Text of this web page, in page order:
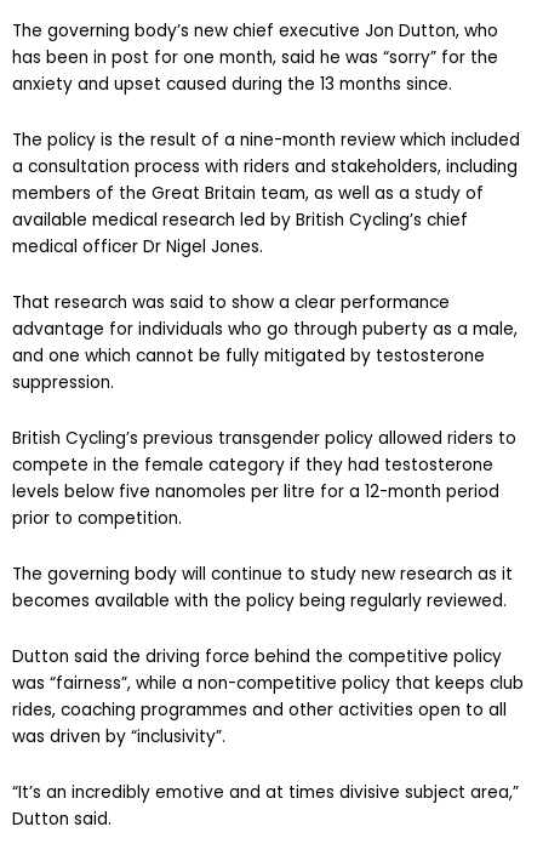
The governing body’s new chief executive Jon Dutton, who
has been in post for one month, said he was “sorry” for the
anxiety and upset caused during the 13 months since.
The policy is the result of a nine-month review which included
a consultation process with riders and stakeholders, including
members of the Great Britain team, as well as a study of
available medical research led by British Cycling’s chief
medical officer Dr Nigel Jones.
That research was said to show a clear performance
advantage for individuals who go through puberty as a male,
and one which cannot be fully mitigated by testosterone
suppression.
British Cycling’s previous transgender policy allowed riders to
compete in the female category if they had testosterone
levels below five nanomoles per litre for a 12-month period
prior to competition.
The governing body will continue to study new research as it
becomes available with the policy being regularly reviewed.
Dutton said the driving force behind the competitive policy
was “fairness”, while a non-competitive policy that keeps club
rides, coaching programmes and other activities open to all
was driven by “inclusivity”.
“It’s an incredibly emotive and at times divisive subject area,”
Dutton said.